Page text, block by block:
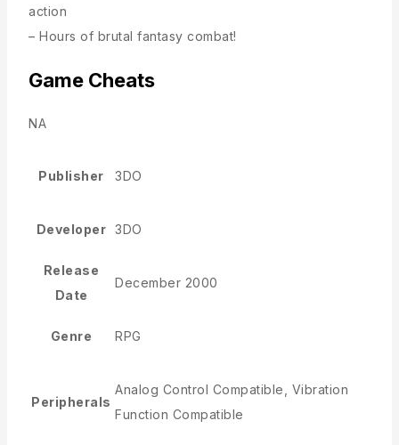
action
– Hours of brutal fantasy combat!
Game Cheats
NA
Publisher 3DO
Developer 3DO
Release
Date
December 2000
Genre RPG
Peripherals
Analog Control Compatible, Vibration
Function Compatible